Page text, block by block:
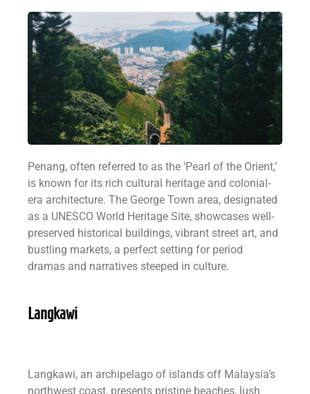
Penang, often referred to as the ‘Pearl of the Orient,’
is known for its rich cultural heritage and colonial-
era architecture. The George Town area, designated
as a UNESCO World Heritage Site, showcases well-
preserved historical buildings, vibrant street art, and
bustling markets, a perfect setting for period
dramas and narratives steeped in culture.
Langkawi
Langkawi, an archipelago of islands off Malaysia’s
northwest coast, presents pristine beaches, lush